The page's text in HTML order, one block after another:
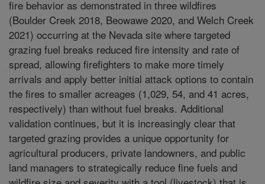
fire behavior as demonstrated in three wildfires
(Boulder Creek 2018, Beowawe 2020, and Welch Creek
2021) occurring at the Nevada site where targeted
grazing fuel breaks reduced fire intensity and rate of
spread, allowing firefighters to make more timely
arrivals and apply better initial attack options to contain
the fires to smaller acreages (1,029, 54, and 41 acres,
respectively) than without fuel breaks. Additional
validation continues, but it is increasingly clear that
targeted grazing provides a unique opportunity for
agricultural producers, private landowners, and public
land managers to strategically reduce fine fuels and